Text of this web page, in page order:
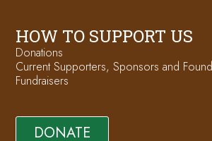
HOW TO SUPPORT US
Donations
Current Supporters, Sponsors and
Fundraisers
DONATE